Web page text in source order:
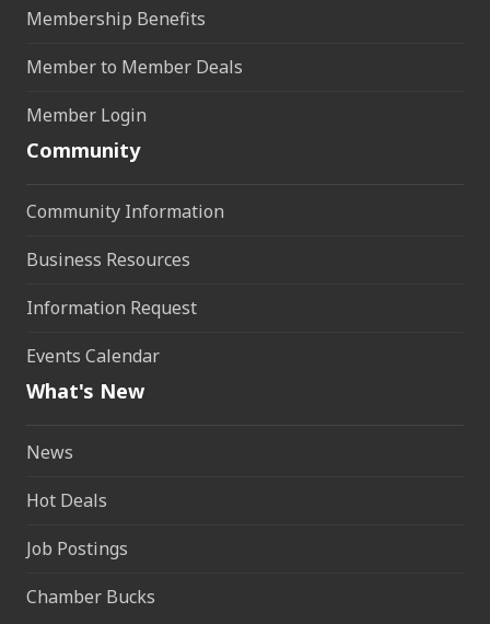
Membership Benefits
Member to Member Deals
Member Login
Community
Community Information
Business Resources
Information Request
Events Calendar
What's New
News
Hot Deals
Job Postings
Chamber Bucks